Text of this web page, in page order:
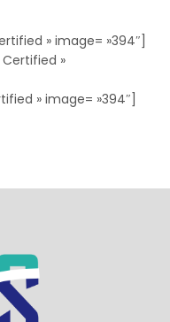
» image= »394″]
»
» image= »394″]